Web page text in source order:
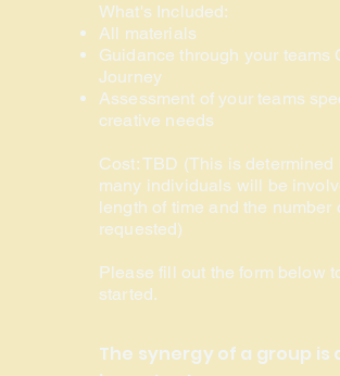
What's Included:
All materials
Guidance through your teams
Journey
Assessment of your teams
creative needs
Cost:TBD (This is determined
many individuals will be
length of time and the number
requested)
Please fill out the form below
started.
The synergy of a group is